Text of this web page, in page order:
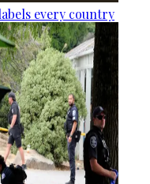
every country